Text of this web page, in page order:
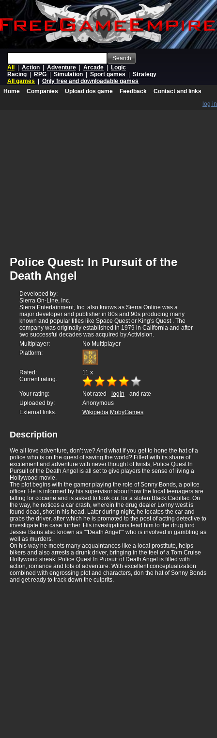
Search
All
Action Adventure Arcade
Logic
Racing
RPG Simulation Sport games
Strategy
All games
Only free and downloadable games
Home
Companies Upload dos game Feedback
Contact and links
log in
Police Quest: In Pursuit of the
Death Angel
Developed by:
Sierra On-Line, Inc.
Sierra Entertainment, Inc. also knows as Sierra Online was a
major developer and publisher in 80s and 90s producing many
known and popular titles like Space Quest or King's Quest . The
company was originally established in 1979 in California and after
two successful decades was acquired by Activision.
Multiplayer:
No Multiplayer
Platform:
Rated: 11 x
Current rating:
Your rating: Not rated - login - and rate
Uploaded by:
Anonymous
External links:
Wikipedia MobyGames
Description
We all love adventure, don’t we? And what if you get to hone the hat of a
police who is on the quest of saving the world? Filled with its share of
excitement and adventure with never thought of twists, Police Quest In
Pursuit of the Death Angel is all set to give players the sense of living a
Hollywood movie.
The plot begins with the gamer playing the role of Sonny Bonds, a police
officer. He is informed by his supervisor about how the local teenagers are
falling for cocaine and is asked to look out for a stolen Black Cadillac. On
the way, he notices a car crash, wherein the drug dealer Lonny west is
found dead, shot in his head. Later during night, he locates the car and
grabs the driver, after which he is promoted to the post of acting detective to
investigate the case further. His investigations lead him to the drug lord
Jessie Bains also known as ""Death Angel"" who is involved in gambling as
well as murders.
On his way he meets many acquaintances like a local prostitute, helps
bikers and also arrests a drunk driver, bringing in the feel of a Tom Cruise
Hollywood streak. Police Quest In Pursuit of Death Angel is filled with
action, romance and lots of adventure. With excellent conceptualization
combined with engrossing plot and characters, don the hat of Sonny Bonds
and get ready to track down the culprits.